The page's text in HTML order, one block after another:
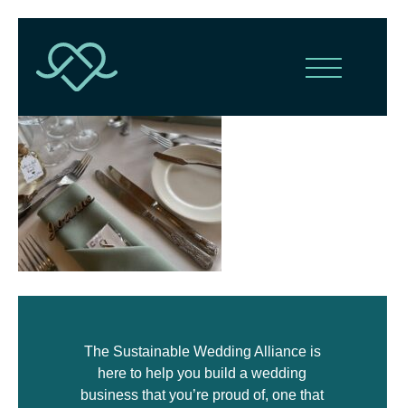
The Sustainable Wedding Alliance is
here to help you build a wedding
business that you’re proud of, one that